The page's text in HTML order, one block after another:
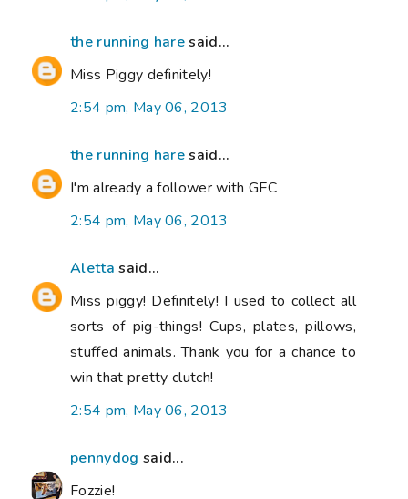
the running haresaid...
Miss Piggy definitely!
2:54 pm, May 06, 2013
the running haresaid...
I'm already a follower with GFC
2:54 pm, May 06, 2013
Aletta said...
Miss piggy! Definitely! I used to collect all
sorts of pig-things! Cups, plates, pillows,
stuffed animals. Thank you for a chance to
win that pretty clutch!
2:54 pm, May 06, 2013
pennydog said...
Fozzie!